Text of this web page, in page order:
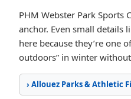
PHM Webster Park Sports
anchor. Even small details
here because they’re one
outdoors” in winter
› Allouez Parks & Athletic